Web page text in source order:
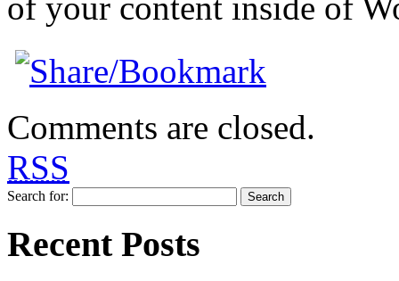
Comments are closed.
RSS
Search for:
Recent Posts